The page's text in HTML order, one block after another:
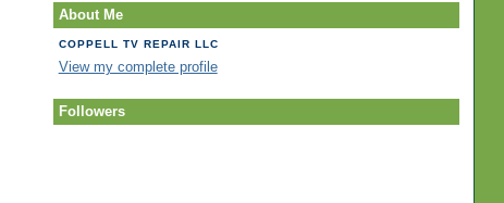
About Me
COPPELL TV REPAIR LLC
View my complete profile
Followers